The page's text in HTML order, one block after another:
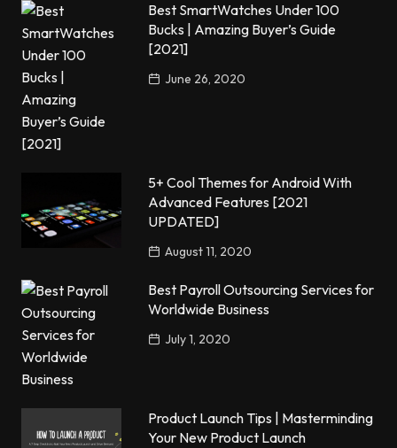
Best SmartWatches Under 100
Bucks | Amazing Buyer’s Guide
[2021]
June 26, 2020
5+ Cool Themes for Android With
Advanced Features [2021
UPDATED]
August 11, 2020
Best Payroll Outsourcing Services for
Worldwide Business
July 1, 2020
Product Launch Tips | Masterminding
Your New Product Launch